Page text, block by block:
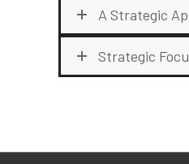
A Strategic
Strategic